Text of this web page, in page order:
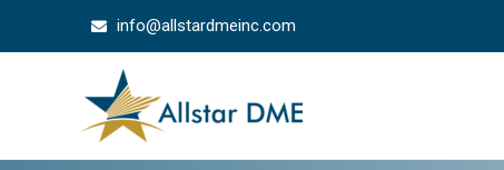
info@allstardmeinc.com